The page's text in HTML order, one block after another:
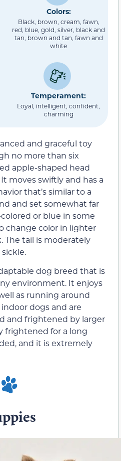
Colors:
Black, brown, cream, fawn,
red, blue, gold, silver, black and
tan, brown and tan, fawn and
white
Temperament:
Loyal, intelligent, confident,
charming
and graceful toy
no more than six
apple-shaped head
moves swiftly and has a
that’s similar to a
and set somewhat far
or blue in some
change color in lighter
The tail is moderately
dog breed that is
environment. It enjoys
as running around
dogs and are
and frightened by larger
frightened for a long
and it is extremely